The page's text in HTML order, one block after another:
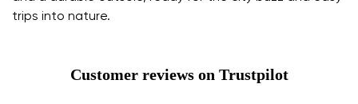
trips into nature.
Customer reviews on Trustpilot